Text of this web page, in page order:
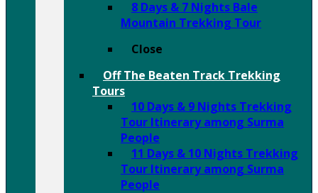
8 Days & 7 Nights Bale
Mountain Trekking Tour
Close
Off The Beaten Track Trekking
Tours
10 Days & 9 Nights Trekking
Tour Itinerary among Surma
People
11 Days & 10 Nights Trekking
Tour Itinerary among Surma
People